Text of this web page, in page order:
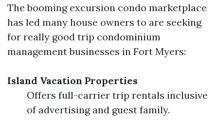
The booming excursion condo marketplace
has led many house owners to are seeking
for really good trip condominium
management businesses in Fort Myers:
Island Vacation Properties
Offers full-carrier trip rentals inclusive
of advertising and guest family.